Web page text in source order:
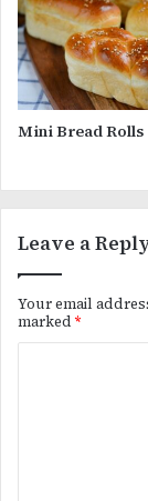
Mini Bread Rolls
Leave a
Your email
marked *